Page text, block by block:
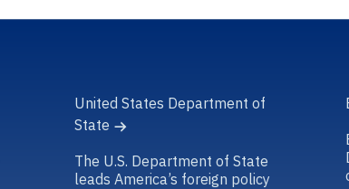
United States Department of
State
The U.S. Department of State
leads America’s foreign policy